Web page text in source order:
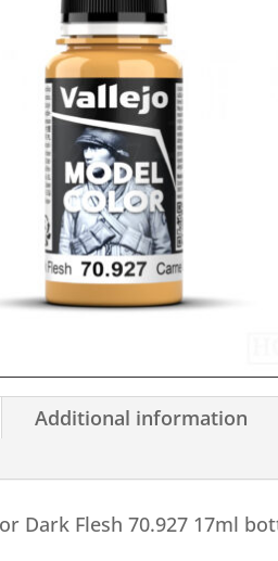
Additional information
Dark Flesh 70.927 17ml